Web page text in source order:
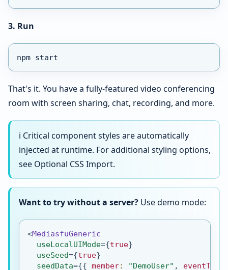
3. Run
npm start
That's it. You have a fully-featured video conferencing
room with screen sharing, chat, recording, and more.
ℹ️ Critical component styles are automatically
injected at runtime. For additional styling options,
see Optional CSS Import.
Want to try without a server?Use demo mode:
<MediasfuGeneric
useLocalUIMode={true}
useSeed={true}
seedData={{ member: "DemoUser" , eventType